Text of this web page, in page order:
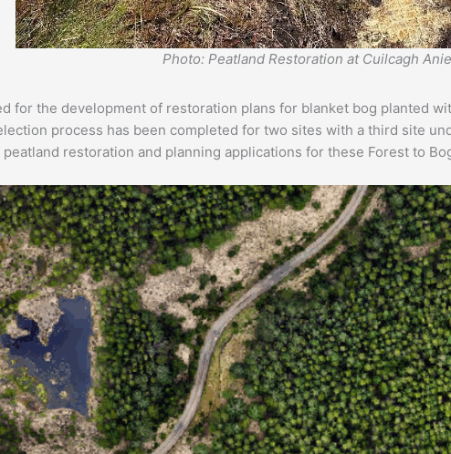
Photo: Peatland Restoration at Cuilcagh
for the development of restoration plans for blanket bog planted
process has been completed for two sites with a third site
restoration and planning applications for these Forest to